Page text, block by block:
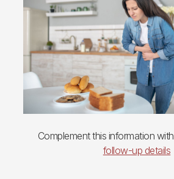
Complement this information with
follow-up details